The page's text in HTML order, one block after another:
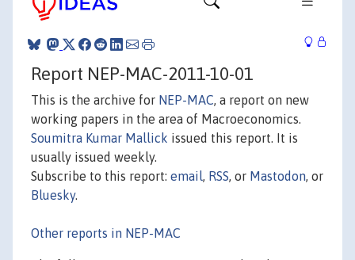
Report NEP-MAC-2011-10-01
This is the archive for NEP-MAC, a report on new
working papers in the area of Macroeconomics.
Soumitra Kumar Mallick issued this report. It is
usually issued weekly.
Subscribe to this report: email, RSS, or Mastodon, or
Bluesky.
Other reports in NEP-MAC